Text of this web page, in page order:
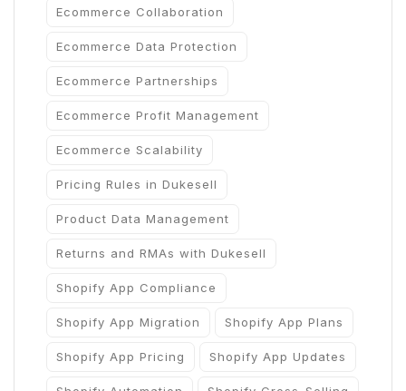
Ecommerce Collaboration
Ecommerce Data Protection
Ecommerce Partnerships
Ecommerce Profit Management
Ecommerce Scalability
Pricing Rules in Dukesell
Product Data Management
Returns and RMAs with Dukesell
Shopify App Compliance
Shopify App Migration Shopify App Plans
Shopify App Pricing Shopify App Updates